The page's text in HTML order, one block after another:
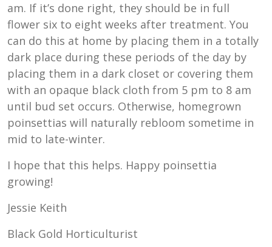
am. If it’s done right, they should be in full
flower six to eight weeks after treatment. You
can do this at home by placing them in a totally
dark place during these periods of the day by
placing them in a dark closet or covering them
with an opaque black cloth from 5 pm to 8 am
until bud set occurs. Otherwise, homegrown
poinsettias will naturally rebloom sometime in
mid to late-winter.
I hope that this helps. Happy poinsettia
growing!
Jessie Keith
Black Gold Horticulturist